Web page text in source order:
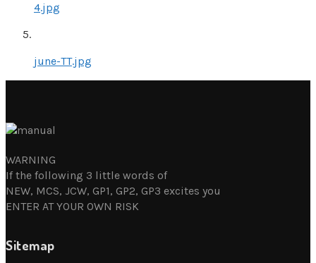
4.jpg
june-TT.jpg
WARNING
If the following 3 little words of
NEW, MCS, JCW, GP1, GP2, GP3 excites you
ENTER AT YOUR OWN RISK
Sitemap